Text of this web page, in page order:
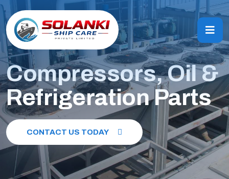
Compressors, Oil &
Refrigeration Parts
CONTACT US TODAY